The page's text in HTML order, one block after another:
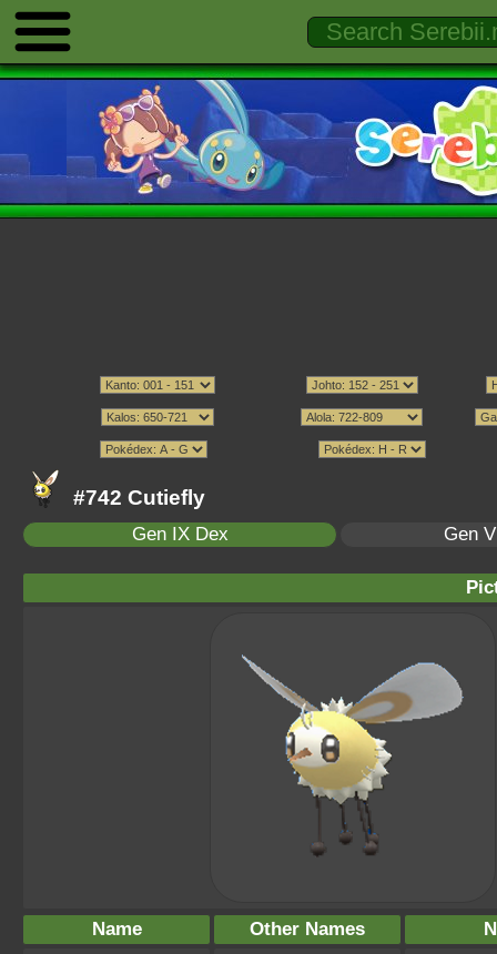
#742 Cutiefly
Gen IX Dex Gen
Name Other Names